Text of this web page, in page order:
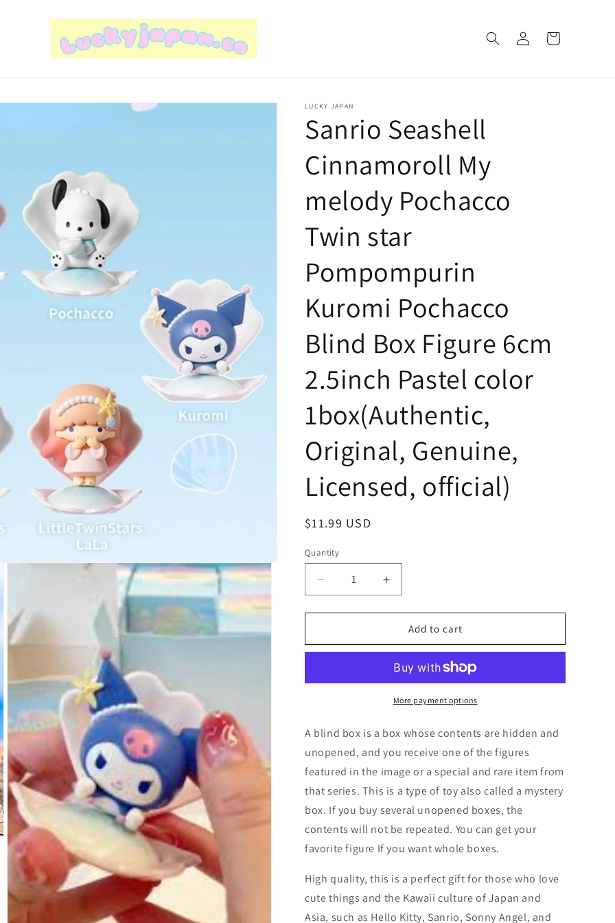
Log
in
Cart
LUCKY JAPAN
Sanrio Seashell
Cinnamoroll My
melody Pochacco
Twin star
Pompompurin
Kuromi Pochacco
Blind Box Figure 6cm
2.5inch Pastel color
1box(Authentic,
Original, Genuine,
Licensed, official)
Regular
$11.99 USD
Quantity
Decrease
quantity
for
Seashell
melody
star
Kuromi
Pochacco
Blind
Figure
6cm
2.5inch
color
1box(Authentic,
Original,
Genuine,
Increase
quantity
for
Sanrio
Seashell
Cinnamoroll
My
melody
Pochacco
star
Kuromi
Pochacco
Blind
Figure
6cm
2.5inch
Pastel
color
1box(Authentic,
Original,
Genuine,
Add to cart
More payment options
A blind box is a box whose contents are hidden and
unopened, and you receive one of the figures
featured in the image or a special and rare item from
that series. This is a type of toy also called a mystery
box. If you buy several unopened boxes, the
contents will not be repeated. You can get your
favorite figure If you want whole boxes.
High quality, this is a perfect gift for those who love
cute things and the Kawaii culture of Japan and
Asia, such as Hello Kitty, Sanrio, Sonny Angel, and